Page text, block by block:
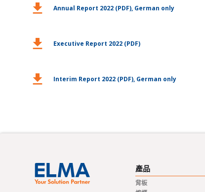
download Annual Report 2022 (PDF), German only
download Executive Report 2022 (PDF)
download Interim Report 2022 (PDF), German only
產品
背板